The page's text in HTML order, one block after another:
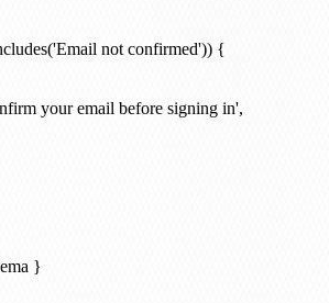
not confirmed')) {
your email before signing in',
}